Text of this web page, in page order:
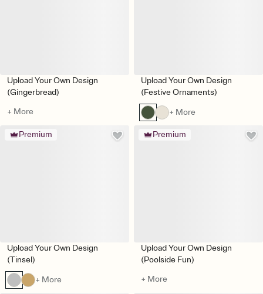
Upload Your Own Design
(Gingerbread)
+ More
Upload Your Own Design
(Festive Ornaments)
+ More
Premium
Upload Your Own Design
(Tinsel)
+ More
Premium
Upload Your Own Design
(Poolside Fun)
+ More